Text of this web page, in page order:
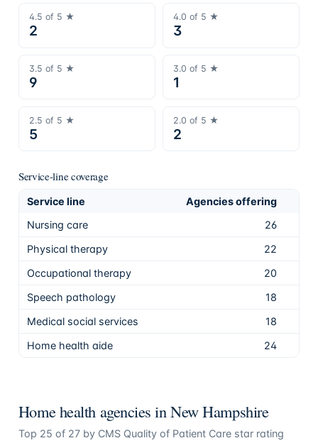
4.5 of 5 ★
2
4.0 of 5 ★
3
3.5 of 5 ★
9
3.0 of 5 ★
1
2.5 of 5 ★
5
2.0 of 5 ★
2
Service-line coverage
Service line Agencies offering
Nursing care
26
Physical therapy
22
Occupational therapy
20
Speech pathology
18
Medical social services
18
Home health aide
24
Home health agencies inNew Hampshire
Top 25 of 27by CMS Quality of Patient Care star rating